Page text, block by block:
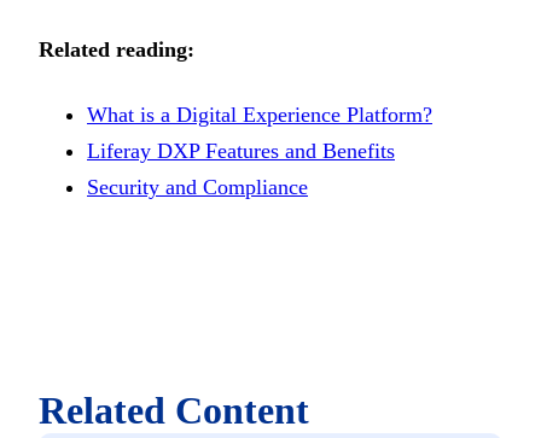
Related reading:
What is a Digital Experience Platform?
Liferay DXP Features and Benefits
Security and Compliance
Related Content